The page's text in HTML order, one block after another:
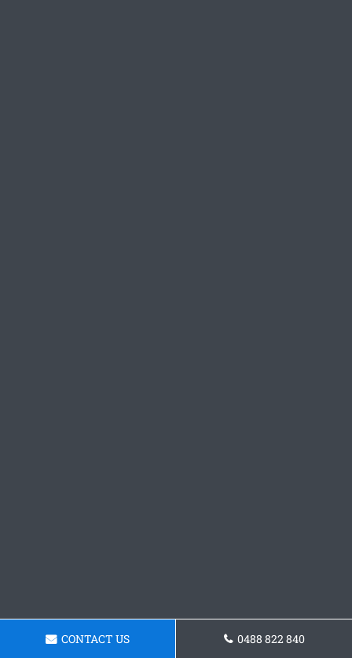
CONTACT US 0488 822 840